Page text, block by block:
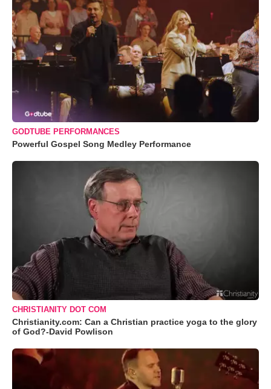
GODTUBE PERFORMANCES
Powerful Gospel Song Medley Performance
CHRISTIANITY DOT COM
Christianity.com: Can a Christian practice yoga to the glory
of God?-David Powlison